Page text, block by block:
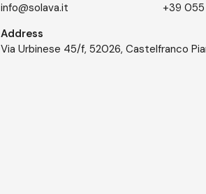
info@solava.it
+39 055
Address
Via Urbinese 45/f, 52026, Castelfranco